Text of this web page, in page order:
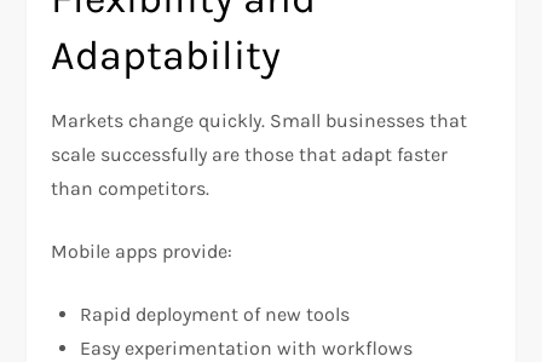
Adaptability
Markets change quickly. Small businesses that
scale successfully are those that adapt faster
than competitors.
Mobile apps provide:
Rapid deployment of new tools
Easy experimentation with workflows